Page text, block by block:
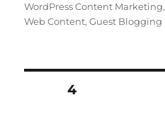
WordPress Content Marketing,
Web Content,Guest Blogging
Posts
PAGE4